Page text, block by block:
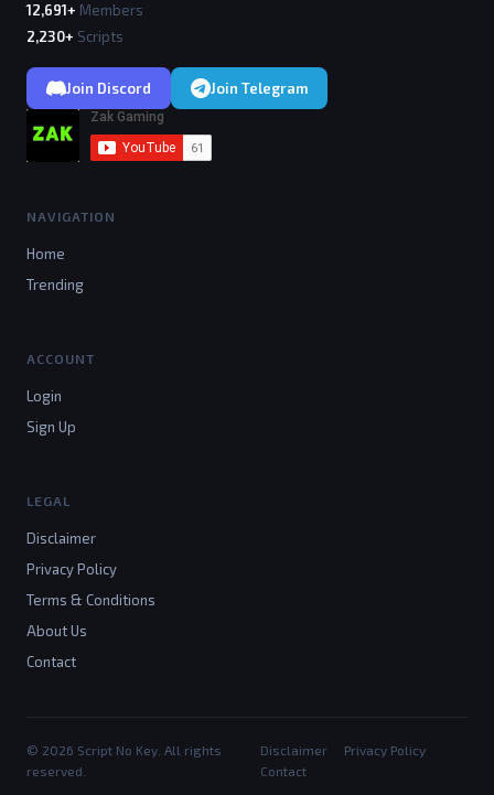
12,691+ Members
2,230+ Scripts
Join Discord Join Telegram
NAVIGATION
Home
Trending
ACCOUNT
Login
Sign Up
LEGAL
Disclaimer
Privacy Policy
Terms & Conditions
About Us
Contact
© 2026 Script No Key. All rights
reserved.
Disclaimer
Privacy Policy
Contact